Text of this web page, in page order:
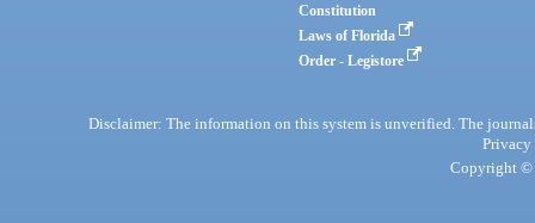
Constitution
Laws of Florida
Order - Legistore
Disclaimer: The information on this system is unverified. The
Privacy
Copyright ©